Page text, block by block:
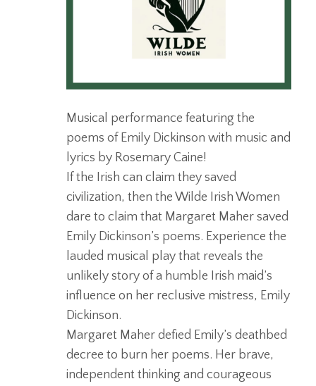
Musical performance featuring the
poems of Emily Dickinson with music and
lyrics by Rosemary Caine!
If the Irish can claim they saved
civilization, then the Wilde Irish Women
dare to claim that Margaret Mahersaved
Emily Dickinson’s poems. Experience the
lauded musical play that reveals the
unlikely story of a humble Irish maid’s
influence on her reclusive mistress, Emily
Dickinson.
Margaret Maherdefied Emily’s deathbed
decree to burn her poems. Her brave,
independent thinking and courageous